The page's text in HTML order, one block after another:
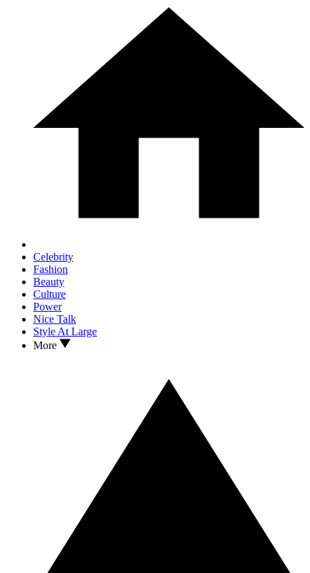
Celebrity
Fashion
Beauty
Culture
Power
Nice Talk
Style At Large
More